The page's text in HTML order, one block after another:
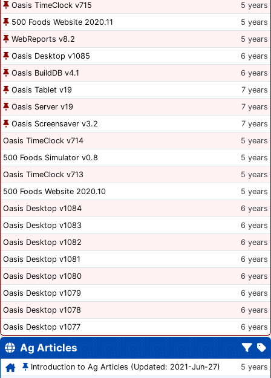
Oasis TimeClock v715
5 years
500 Foods Website 2020.11
5 years
WebReports v8.2
5 years
Oasis Desktop v1085
6 years
Oasis BuildDB v4.1
6 years
Oasis Tablet v19
7 years
Oasis Server v19
7 years
Oasis Screensaver v3.2
7 years
Oasis TimeClock v714
5 years
500 Foods Simulator v0.8
5 years
Oasis TimeClock v713
5 years
500 Foods Website 2020.10
5 years
Oasis Desktop v1084
6 years
Oasis Desktop v1083
6 years
Oasis Desktop v1082
6 years
Oasis Desktop v1081
6 years
Oasis Desktop v1080
6 years
Oasis Desktop v1079
6 years
Oasis Desktop v1078
6 years
Oasis Desktop v1077
6 years
Ag Articles
Introduction to Ag Articles (Updated: 2021-Jun-27)
5 years